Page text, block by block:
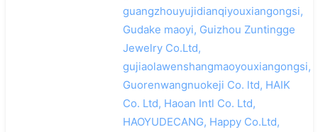
guangzhouyujidianqiyouxiangongsi,
Gudake maoyi, Guizhou Zuntingge
Jewelry Co.Ltd,
gujiaolawenshangmaoyouxiangongsi,
Guorenwangnuokeji Co. ltd, HAIK
Co. Ltd, Haoan Intl Co. Ltd,
HAOYUDECANG, Happy Co.Ltd,